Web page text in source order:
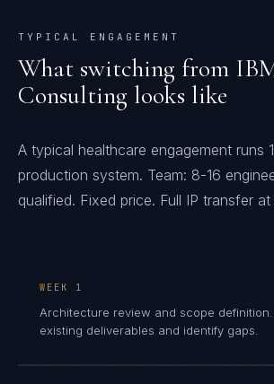
TYPICAL ENGAGEMENT
What switching from
Consulting looks like
A typical healthcare engagement runs
production system. Team: 8-16
qualified. Fixed price. Full IP transfer
WEEK 1
Architecture review and scope
existing deliverables and identify gaps.